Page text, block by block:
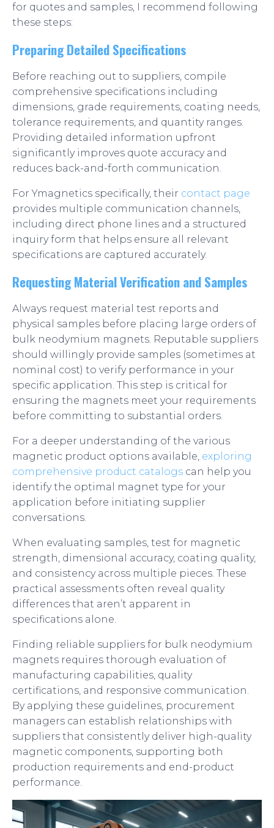
for quotes and samples, I recommend following
these steps:
Preparing Detailed Specifications
Before reaching out to suppliers, compile
comprehensive specifications including
dimensions, grade requirements, coating needs,
tolerance requirements, and quantity ranges.
Providing detailed information upfront
significantly improves quote accuracy and
reduces back-and-forth communication.
For Ymagnetics specifically, their contact page
provides multiple communication channels,
including direct phone lines and a structured
inquiry form that helps ensure all relevant
specifications are captured accurately.
Requesting Material Verification and Samples
Always request material test reports and
physical samples before placing large orders of
bulk neodymium magnets. Reputable suppliers
should willingly provide samples (sometimes at
nominal cost) to verify performance in your
specific application. This step is critical for
ensuring the magnets meet your requirements
before committing to substantial orders.
For a deeper understanding of the various
magnetic product options available, exploring
comprehensive product catalogs can help you
identify the optimal magnet type for your
application before initiating supplier
conversations.
When evaluating samples, test for magnetic
strength, dimensional accuracy, coating quality,
and consistency across multiple pieces. These
practical assessments often reveal quality
differences that aren’t apparent in
specifications alone.
Finding reliable suppliers for bulk neodymium
magnets requires thorough evaluation of
manufacturing capabilities, quality
certifications, and responsive communication.
By applying these guidelines, procurement
managers can establish relationships with
suppliers that consistently deliver high-quality
magnetic components, supporting both
production requirements and end-product
performance.